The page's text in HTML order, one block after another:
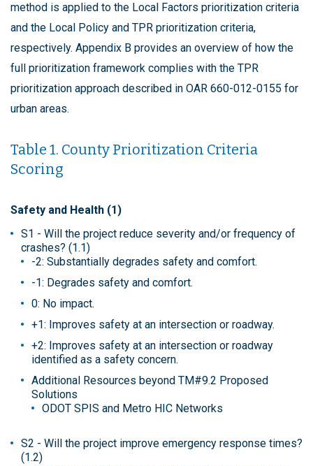
method is applied to the Local Factors prioritization criteria
and the Local Policy and TPR prioritization criteria,
respectively. Appendix B provides an overview of how the
full prioritization framework complies with the TPR
prioritization approach described in OAR 660-012-0155 for
urban areas.
Table 1. County Prioritization Criteria
Scoring
Safety and Health (1)
S1 - Will the project reduce severity and/or frequency of
crashes? (1.1)
-2: Substantially degrades safety and comfort.
-1: Degrades safety and comfort.
0: No impact.
+1: Improves safety at an intersection or roadway.
+2: Improves safety at an intersection or roadway
identified as a safety concern.
Additional Resources beyond TM#9.2 Proposed
Solutions
ODOT SPIS and Metro HIC Networks
S2 - Will the project improve emergency response times?
(1.2)